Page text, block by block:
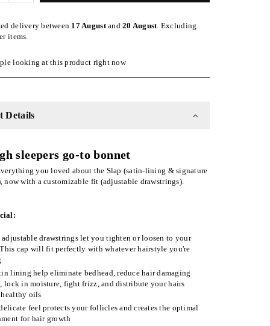
Pink
Adjustable
|
delivery between 17 Augustand20 August. Excluding
items.
looking at this product right now
Details
sleepers go-to bonnet
you loved about the Slap (satin-lining & signature
now with a customizable fit (adjustable drawstrings).
drawstrings let you tighten or loosen to your
cap will fit perfectly with whatever hairstyle you're
lining help eliminate bedhead, reduce hair damaging
lock in moisture, fight frizz, and distribute your hairs
oils
feel protects your follicles and creates the optimal
for hair growth